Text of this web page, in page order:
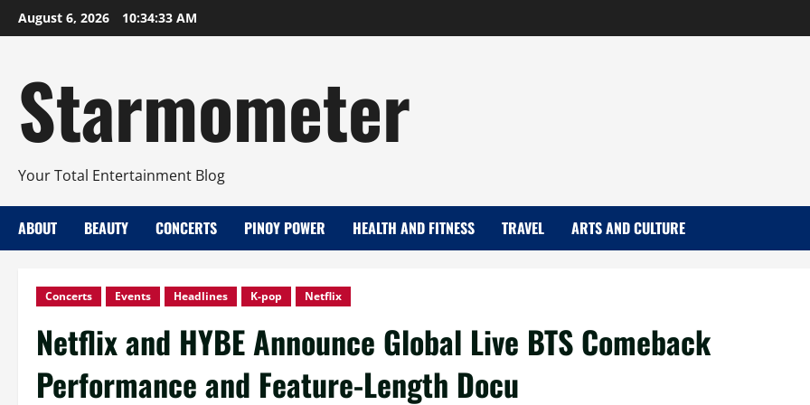
Skip
to
August 6, 2026 10:34:34 AM
Starmometer
Your Total Entertainment Blog
ABOUT BEAUTY CONCERTS PINOY POWER HEALTH AND FITNESS TRAVEL ARTS AND CULTURE
Concerts Events Headlines K-pop Netflix
Netflix and HYBE Announce Global Live BTS Comeback
Performance and Feature-Length Docu